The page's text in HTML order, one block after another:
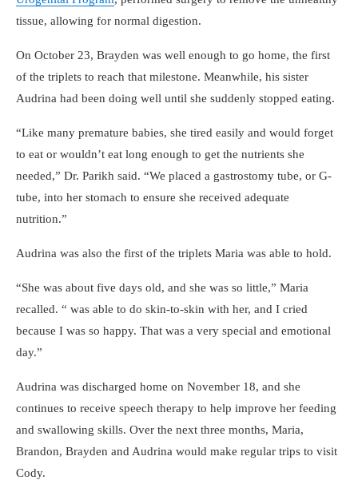
tissue, allowing for normal digestion.
On October 23, Brayden was well enough to go home, the first
of the triplets to reach that milestone. Meanwhile, his sister
Audrina had been doing well until she suddenly stopped eating.
Like many premature babies, she tired easily and would forget
to eat or wouldn’t eat long enough to get the nutrients she
needed,
Dr. Parikh said.
We placed a gastrostomy tube, or G-
tube, into her stomach to ensure she received adequate
nutrition.
Audrina was also the first of the triplets Maria was able to hold.
She was about five days old, and she was so little,
Maria
recalled.
was able to do skin-to-skin with her, and I cried
because I was so happy. That was a very special and emotional
day.
Audrina was discharged home on November 18, and she
continues to receive speech therapy to help improve her feeding
and swallowing skills. Over the next three months, Maria,
Brandon, Brayden and Audrina would make regular trips to visit
Cody.